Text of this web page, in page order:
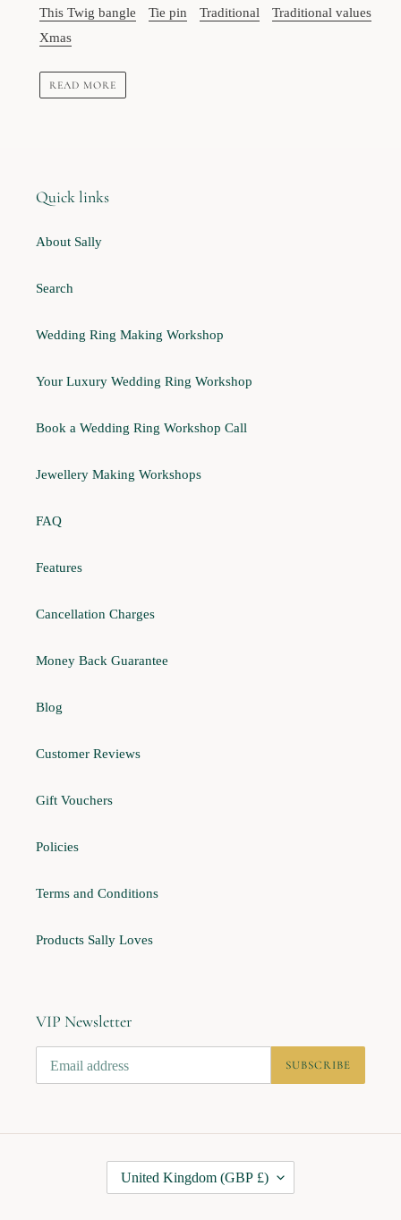
This Twig bangle
Tie pin Traditional
Traditional values
Xmas
READ MORE
Quick links
About Sally
Search
Wedding Ring Making Workshop
Your Luxury Wedding Ring Workshop
Book a Wedding Ring Workshop Call
Jewellery Making Workshops
FAQ
Features
Cancellation Charges
Money Back Guarantee
Blog
Customer Reviews
Gift Vouchers
Policies
Terms and Conditions
Products Sally Loves
VIP Newsletter
SUBSCRIBE
O
United Kingdom (GBP £)